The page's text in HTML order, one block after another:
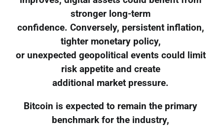
stronger long-term
confidence. Conversely, persistent inflation,
tighter monetary policy,
or unexpected geopolitical events could limit
risk appetite and create
additional market pressure.
Bitcoin is expected to remain the primary
benchmark for the industry,